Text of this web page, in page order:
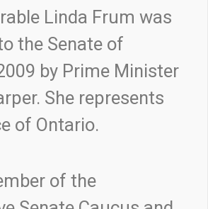
Linda Frum was
the Senate of
by Prime Minister
She represents
of Ontario.
of the